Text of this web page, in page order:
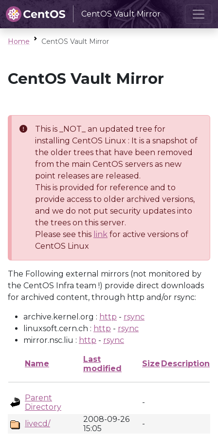
CentOS Vault Mirror
Home CentOS Vault Mirror
CentOS Vault Mirror
This is _NOT_ an updated tree for
installing CentOS Linux : It is a snapshot of
the older trees that have been removed
from the main CentOS servers as new
point releases are released.
This is provided for reference and to
provide access to older archived versions,
and we do not put security updates into
the trees on this server.
Please see this link for active versions of
CentOS Linux
The Following external mirrors (not monitored by
the CentOS Infra team !) provide direct downloads
for archived content, through http and/or rsync:
archive.kernel.org : http - rsync
linuxsoft.cern.ch : http - rsync
mirror.nsc.liu : http - rsync
Name
Last
modified
Size Description
Parent
Directory
-
livecd/
2008-09-26
15:05
-